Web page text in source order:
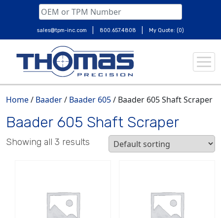
content
sales@tpm-inc.com | 800.657.4808 | My Quote: (0)
Home/ Baader/ Baader 605/ Baader 605 Shaft Scraper
Baader 605 Shaft Scraper
Showing all 3 results